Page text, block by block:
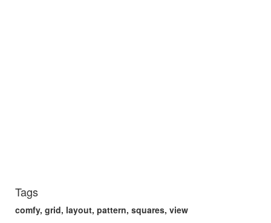
Tags
comfy, grid, layout, pattern, squares, view